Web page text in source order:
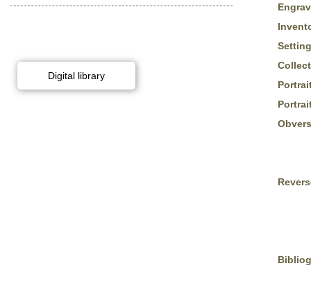
Digital library